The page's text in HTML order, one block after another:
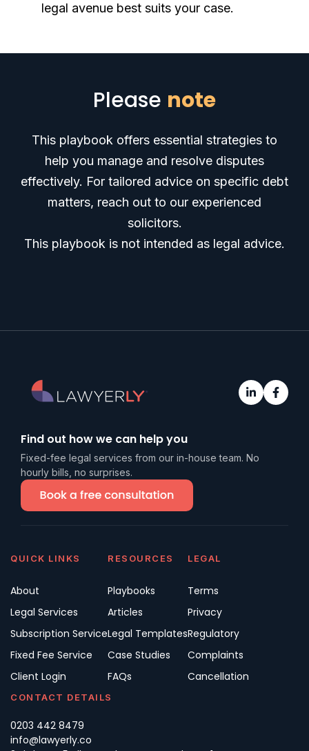
legal avenue best suits your case.
Please note
This playbook offers essential strategies to
help you manage and resolve disputes
effectively. For tailored advice on specific debt
matters, reach out to our experienced
solicitors.
This playbook is not intended as legal advice.
Find out how we can help you
Fixed-fee legal services from our in-house team. No
hourly bills, no surprises.
QUICK LINKS
About
Legal Services
Subscription Service
Fixed Fee Service
Client Login
RESOURCES
Playbooks
Articles
Legal Templates
Case Studies
FAQs
LEGAL
Terms
Privacy
Regulatory
Complaints
Cancellation
CONTACT DETAILS
0203 442 8479
info@lawyerly.co